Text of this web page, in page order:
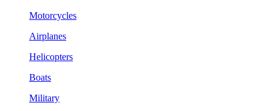
Motorcycles
Airplanes
Helicopters
Boats
Military